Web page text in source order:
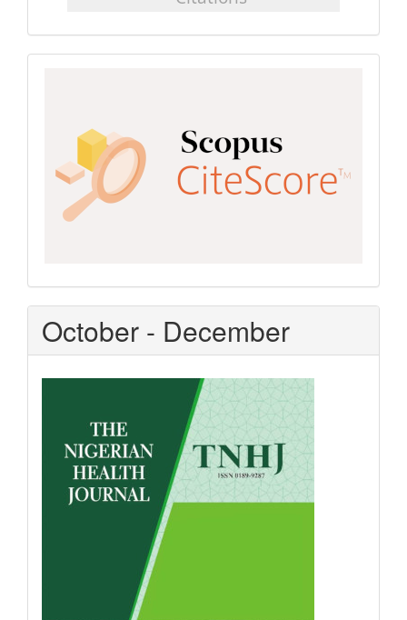
October - December